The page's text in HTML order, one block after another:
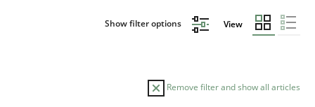
Show filter options View
Remove filter and show all articles